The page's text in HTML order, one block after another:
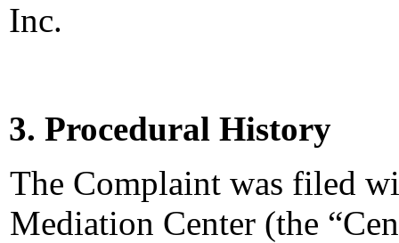
Inc.
3. Procedural History
The Complaint was filed
Mediation Center (the